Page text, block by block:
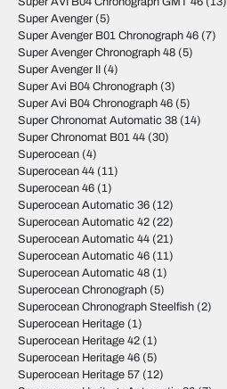
Super Avenger (5)
Super Avenger B01 Chronograph 46 (7)
Super Avenger Chronograph 48 (5)
Super Avenger II (4)
Super Avi B04 Chronograph (3)
Super Avi B04 Chronograph 46 (5)
Super Chronomat Automatic 38 (14)
Super Chronomat B01 44 (30)
Superocean (4)
Superocean 44 (11)
Superocean 46 (1)
Superocean Automatic 36 (12)
Superocean Automatic 42 (22)
Superocean Automatic 44 (21)
Superocean Automatic 46 (11)
Superocean Automatic 48 (1)
Superocean Chronograph (5)
Superocean Chronograph Steelfish (2)
Superocean Heritage (1)
Superocean Heritage 42 (1)
Superocean Heritage 46 (5)
Superocean Heritage 57 (12)